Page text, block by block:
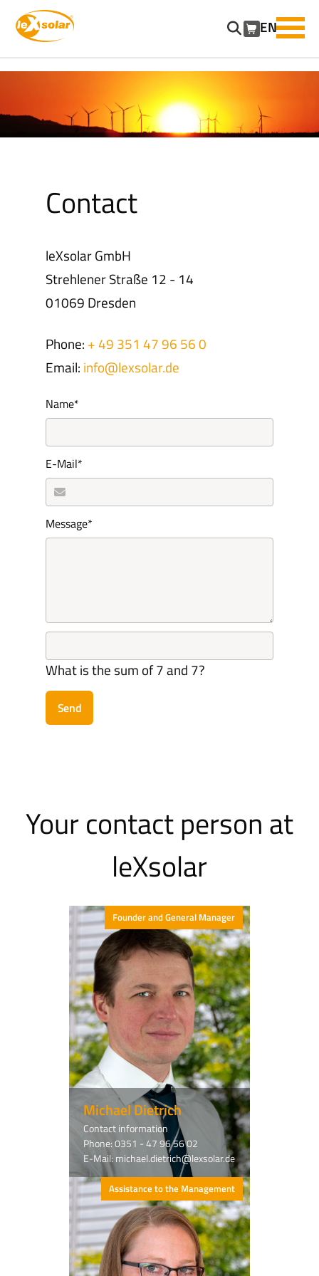
EN
SKIP
Contact
leXsolar GmbH
Strehlener Straße 12 - 14
01069 Dresden
Phone: + 49 351 47 96 56 0
Email: info@lexsolar.de
Mandatory
field
Name*
Mandatory
field
E-Mail*
Mandatory
field
Message*
What is the sum of 7 and 7?
Send
Your contact person at
leXsolar
Founder and General Manager
Michael Dietrich
Contact information
Phone: 0351 - 47 96 56 02
E-Mail: michael.dietrich@lexsolar.de
Assistance to the Management